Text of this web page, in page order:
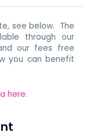
see below. The
through our
our fees free
you can benefit
here.